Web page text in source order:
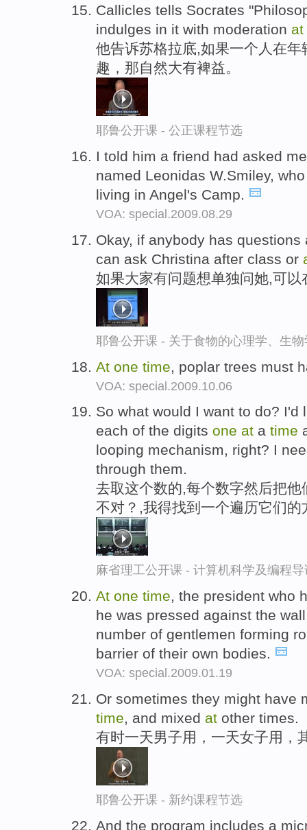
Callicles tells Socrates
indulges in it with moderation at
他告诉苏格拉底,如果一个人在
趣，那自然大有裨益。
耶鲁公开课 - 公正课程节选
I told him a friend had asked
named Leonidas W.Smiley,
living in Angel's Camp.
VOA: special.2009.08.29
Okay, if anybody has
can ask Christina after class or
如果大家有问题想单独问她,可
耶鲁公开课 - 关于食物的心理学、生
At one time , poplar trees must
VOA: special.2009.10.06
So what would I want to do? I'd
each of the digits one at a time
looping mechanism, right? I
through them.
去取这个数的,每个数字然后把
不对？,我得找到一个遍历它们
麻省理工公开课 - 计算机科学及编程
At one time, the president who
he was pressed against the
number of gentlemen forming
barrier of their own bodies.
VOA: special.2009.01.19
Or sometimes they might have
time, and mixed at other times.
有时一天男子用，一天女子用，
耶鲁公开课 - 新约课程节选
And the program includes a